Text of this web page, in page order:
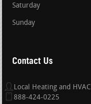
Saturday
Sunday
Contact Us
Local Heating and HVAC
888-424-0225